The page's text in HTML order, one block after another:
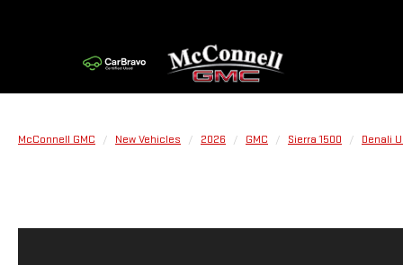
McConnell GMC New Vehicles 2026 GMC Sierra 1500 Denali